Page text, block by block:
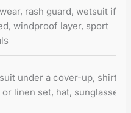
rash guard, wetsuit if
windproof layer, sport
under a cover-up, shirt
linen set, hat, sunglasses